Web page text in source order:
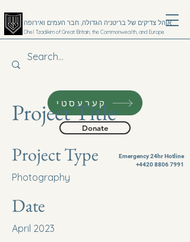
אוהל צדיקים של בריטניה הגדולה, חבר העמים ואירופה
Ohel Tzadikim of Great Britain, the Commonwealth, and Europe
קערעסטי
Donate
Emergency 24hr Hotline
+4420 8806 7991
Project Title
Project Type
Photography
Date
April 2023